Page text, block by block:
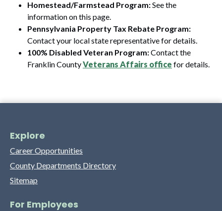
Homestead/Farmstead Program:See the
information on this page.
Pennsylvania Property Tax Rebate Program:
Contact your local state representative for details.
100% Disabled Veteran Program:Contact the
Franklin CountyVeterans Affairs office for details.
Explore
Career Opportunities
County Departments Directory
Sitemap
For Employees